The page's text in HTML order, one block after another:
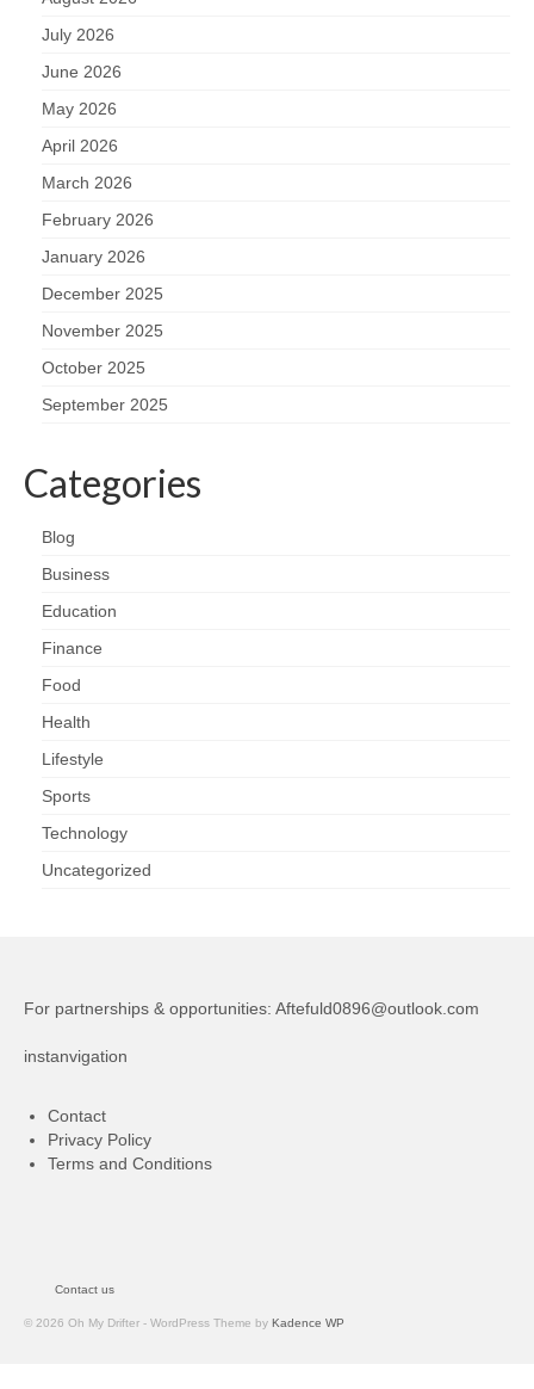
July 2026
June 2026
May 2026
April 2026
March 2026
February 2026
January 2026
December 2025
November 2025
October 2025
September 2025
Categories
Blog
Business
Education
Finance
Food
Health
Lifestyle
Sports
Technology
Uncategorized
For partnerships & opportunities: Aftefuld0896@outlook.com
instanvigation
Contact
Privacy Policy
Terms and Conditions
Contact us
© 2026 Oh My Drifter - WordPress Theme by Kadence WP